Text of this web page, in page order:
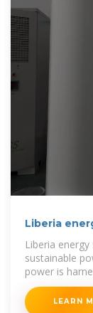
Liberia
Liberia
sustainable
power is
provide life-
LEARN